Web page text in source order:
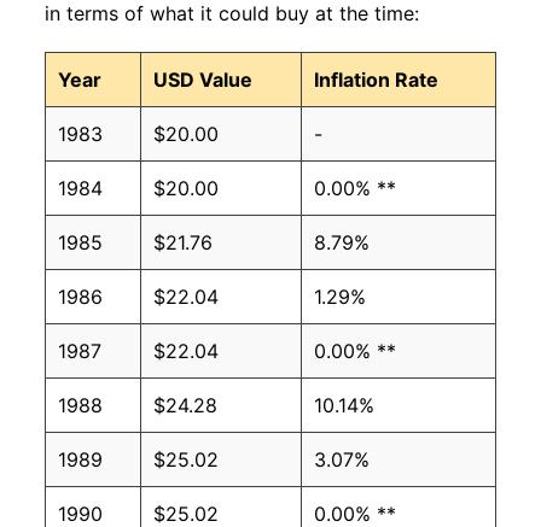
in terms of what it could buy at the time:
Year USD Value Inflation Rate
1983 $20.00 -
1984 $20.00 0.00% **
1985 $21.76 8.79%
1986 $22.04 1.29%
1987 $22.04 0.00% **
1988 $24.28 10.14%
1989 $25.02 3.07%
1990 $25.02 0.00% **